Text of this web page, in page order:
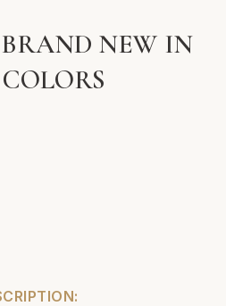
NEW IN